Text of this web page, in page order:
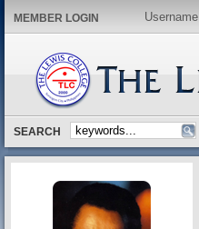
MEMBER LOGIN Username
SEARCH